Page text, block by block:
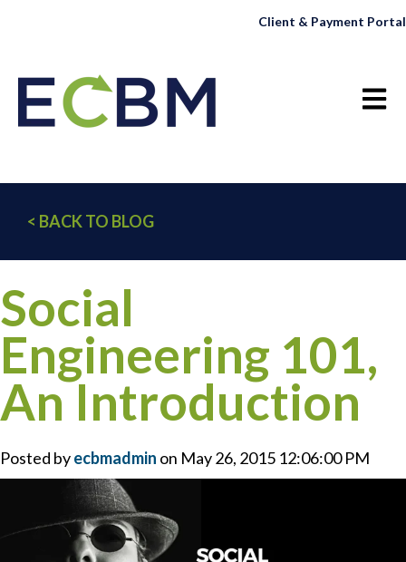
Client & Payment Portal
Open
< BACK TO BLOG
Social
Engineering 101,
An Introduction
Posted byecbmadmin on May 26, 2015 12:06:00 PM